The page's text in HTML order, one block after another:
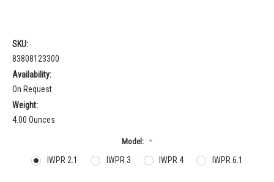
SKU:
83808123300
Availability:
On Request
Weight:
4.00 Ounces
Model: *
IWPR 2.1 IWPR 3 IWPR 4 IWPR 6.1